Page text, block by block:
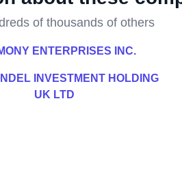
of thousands of others
ENTERPRISES INC.
INVESTMENT HOLDING
UK LTD